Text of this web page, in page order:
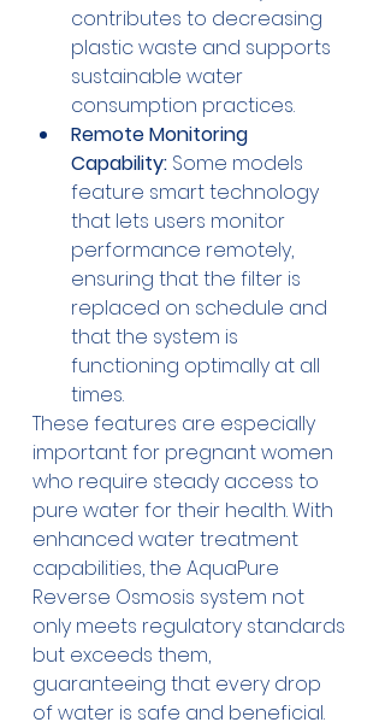
contributes to decreasing
plastic waste and supports
sustainable water
consumption practices.
Remote Monitoring
Capability: Some models
feature smart technology
that lets users monitor
performance remotely,
ensuring that the filter is
replaced on schedule and
that the system is
functioning optimally at all
times.
These features are especially
important for pregnant women
who require steady access to
pure water for their health. With
enhanced water treatment
capabilities, the AquaPure
Reverse Osmosis system not
only meets regulatory standards
but exceeds them,
guaranteeing that every drop
of water is safe and beneficial.